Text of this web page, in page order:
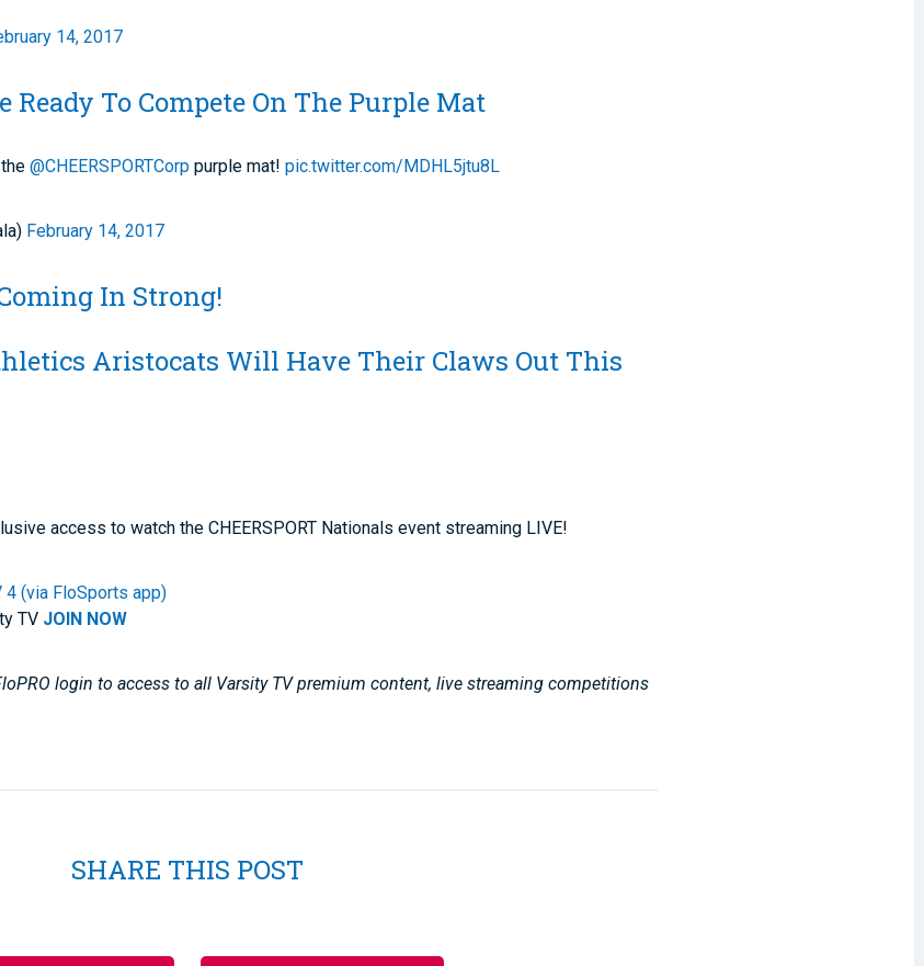
14, 2017
Ready To Compete On The Purple Mat
the@CHEERSPORTCorp purple mat!pic.twitter.com/MDHL5jtu8L
February 14, 2017
In Strong!
Aristocats Will Have Their Claws Out This
access to watch the CHEERSPORT Nationals event streaming LIVE!
4 (via FloSports app)
TV JOIN NOW
login to access to all Varsity TV premium content, live streaming competitions
SHARE THIS POST